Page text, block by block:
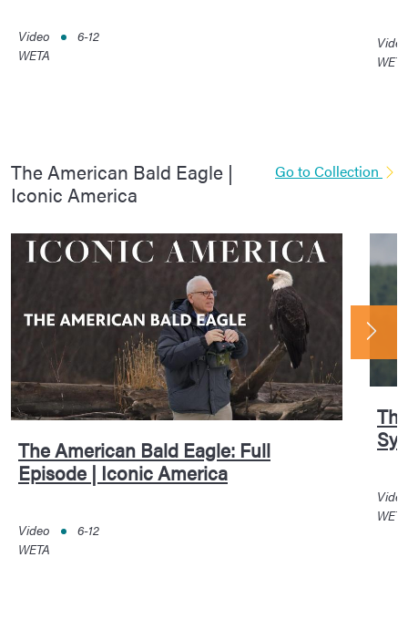
Video
6-12
WETA
WETA
The American Bald Eagle |
Iconic America
Go to Collection
The American Bald Eagle: Full
Episode | Iconic America
Video
6-12
WETA
WETA